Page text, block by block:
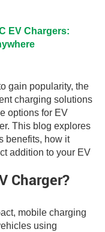
EV Chargers:
gain popularity, the
charging solutions
options for EV
This blog explores
benefits, how it
addition to your EV
Charger?
mobile charging
using